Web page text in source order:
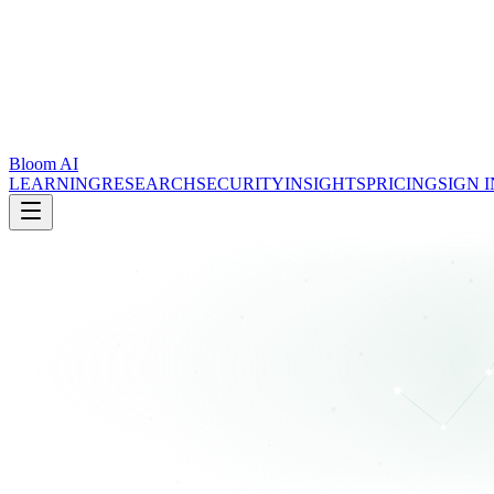
Bloom AI
LEARNINGRESEARCHSECURITYINSIGHTSPRICINGSIGN